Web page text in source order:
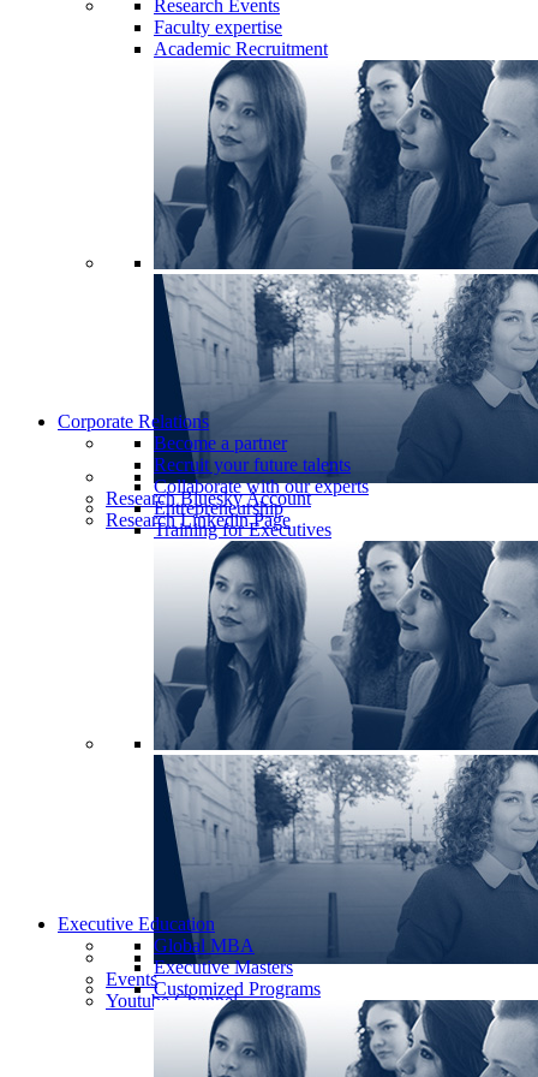
Research Events
Faculty expertise
Academic Recruitment
Research Bluesky Account
Research Linkedin Page
Corporate Relations
Become a partner
Recruit your future talents
Collaborate with our experts
Entrepreneurship
Training for Executives
Events
Youtube Channel
Executive Education
Global MBA
Executive Masters
Customized Programs